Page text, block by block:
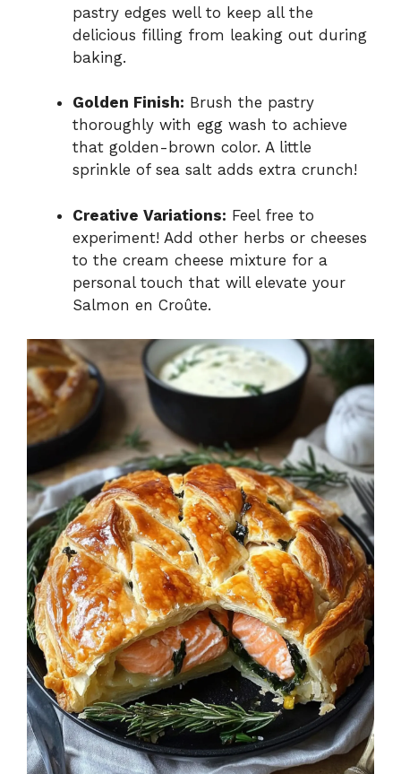
pastry edges well to keep all the
delicious filling from leaking out during
baking.
Golden Finish: Brush the pastry
thoroughly with egg wash to achieve
that golden-brown color. A little
sprinkle of sea salt adds extra crunch!
Creative Variations: Feel free to
experiment! Add other herbs or cheeses
to the cream cheese mixture for a
personal touch that will elevate your
Salmon en Croûte.